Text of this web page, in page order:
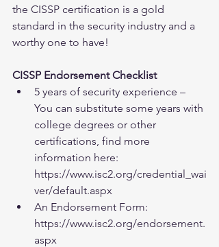
the CISSP certification is a gold
standard in the security industry and a
worthy one to have!
CISSP Endorsement Checklist
5 years of security experience –
You can substitute some years with
college degrees or other
certifications, find more
information here:
https://www.isc2.org/credential_wai
ver/default.aspx
An Endorsement Form:
https://www.isc2.org/endorsement.
aspx